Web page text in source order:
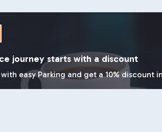
journey starts with a discount
with easy Parking and get a 10% discount